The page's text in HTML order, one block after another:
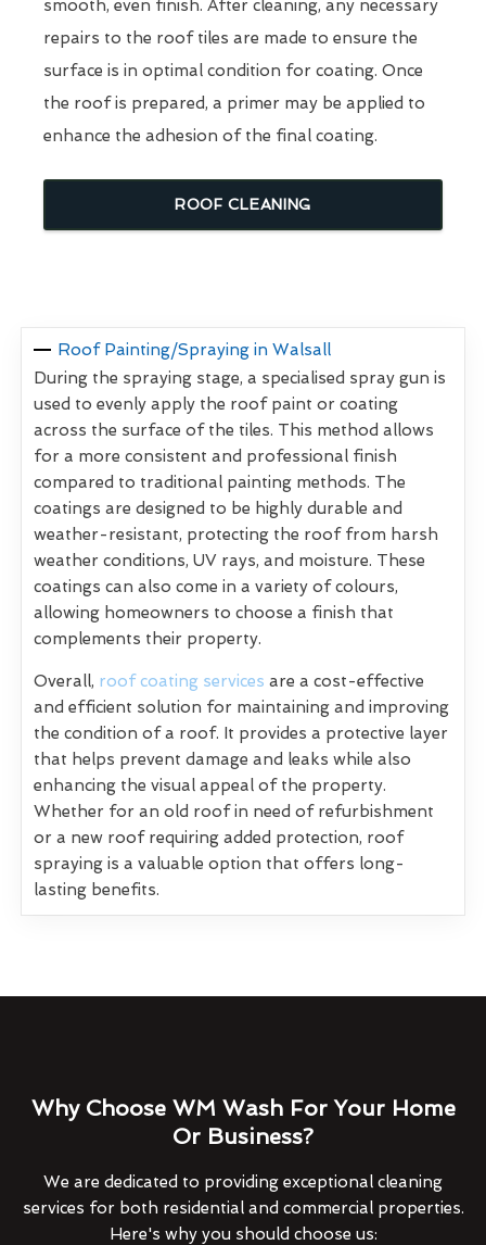
smooth, even finish. After cleaning, any necessary
repairs to the roof tiles are made to ensure the
surface is in optimal condition for coating. Once
the roof is prepared, a primer may be applied to
enhance the adhesion of the final coating.
ROOF CLEANING
Roof Painting/Spraying in Walsall
During the spraying stage, a specialised spray gun is
used to evenly apply the roof paint or coating
across the surface of the tiles. This method allows
for a more consistent and professional finish
compared to traditional painting methods. The
coatings are designed to be highly durable and
weather-resistant, protecting the roof from harsh
weather conditions, UV rays, and moisture. These
coatings can also come in a variety of colours,
allowing homeowners to choose a finish that
complements their property.
Overall, roof coating services are a cost-effective
and efficient solution for maintaining and improving
the condition of a roof. It provides a protective layer
that helps prevent damage and leaks while also
enhancing the visual appeal of the property.
Whether for an old roof in need of refurbishment
or a new roof requiring added protection, roof
spraying is a valuable option that offers long-
lasting benefits.
Why Choose WM Wash For Your Home
Or Business?
We are dedicated to providing exceptional cleaning
services for both residential and commercial properties.
Here's why you should choose us: